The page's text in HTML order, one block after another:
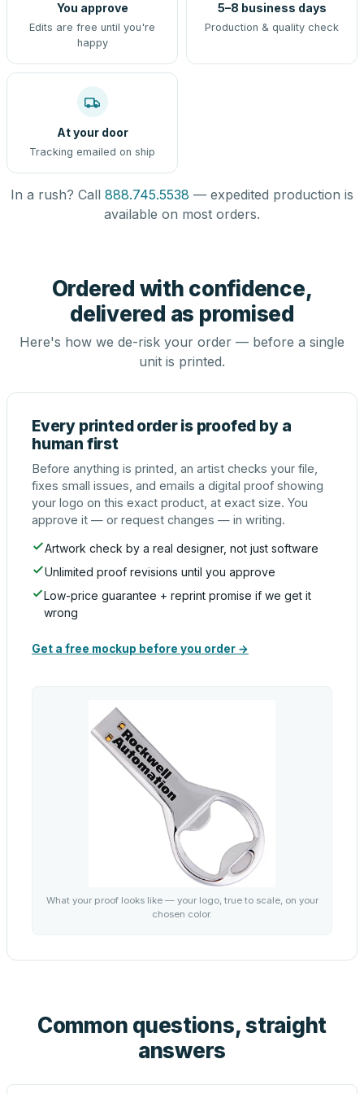
You approve
Edits are free until you're
happy
5–8 business days
Production & quality check
At your door
Tracking emailed on ship
In a rush? Call 888.745.5538 — expedited production is
available on most orders.
Ordered with confidence,
delivered as promised
Here's how we de-risk your order — before a single
unit is printed.
Every printed order is proofed by a
human first
Before anything is printed, an artist checks your file,
fixes small issues, and emails a digital proof showing
your logo on this exact product, at exact size. You
approve it — or request changes — in writing.
Artwork check by a real designer, not just software
Unlimited proof revisions until you approve
Low-price guarantee + reprint promise if we get it
wrong
Get a free mockup before you order →
What your proof looks like — your logo, true to scale, on your
chosen color.
Common questions, straight
answers